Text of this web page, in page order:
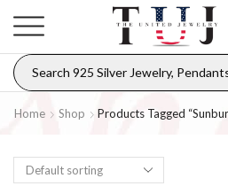
Home Shop Products Tagged